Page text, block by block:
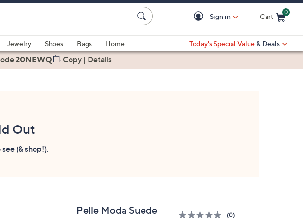
Sign in Cart
0
Jewelry Shoes Bags
Home
Today's Special Value & Deals
20NEWQ Copy| Details
Out
(& shop!).
Pelle Moda Suede
(0)